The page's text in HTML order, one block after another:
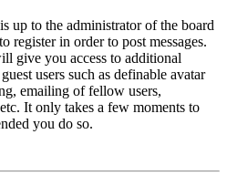
up to the administrator of the board
register in order to post messages.
give you access to additional
users such as definable avatar
emailing of fellow users,
It only takes a few moments to
you do so.